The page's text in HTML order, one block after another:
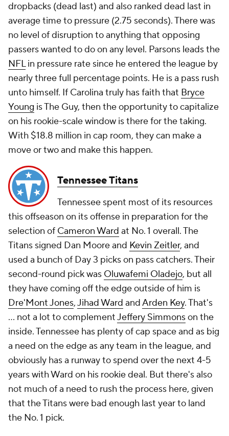
dropbacks (dead last) and also ranked dead last in
average time to pressure (2.75 seconds). There was
no level of disruption to anything that opposing
passers wanted to do on any level. Parsons leads the
NFLin pressure rate since he entered the league by
nearly three full percentage points. He is a pass rush
unto himself. If Carolina truly has faith that Bryce
Young is The Guy, then the opportunity to capitalize
on his rookie-scale window is there for the taking.
With $18.8 million in cap room, they can make a
move or two and make this happen.
Tennessee Titans
Tennessee spent most of its resources
this offseason on its offense in preparation for the
selection of Cameron Ward at No. 1 overall. The
Titans signed Dan Moore and Kevin Zeitler, and
used a bunch of Day 3 picks on pass catchers. Their
second-round pick was Oluwafemi Oladejo, but all
they have coming off the edge outside of him is
Dre'Mont Jones,Jihad Ward andArden Key. That's
... not a lot to complementJeffery Simmonson the
inside. Tennessee has plenty of cap space and as big
a need on the edge as any team in the league, and
obviously has a runway to spend over the next 4-5
years with Ward on his rookie deal. But there's also
not much of a need to rush the process here, given
that the Titans were bad enough last year to land
the No. 1 pick.